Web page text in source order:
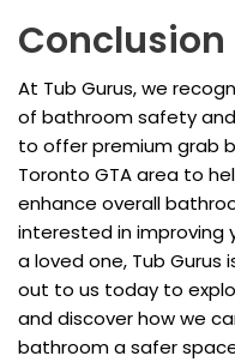
Conclusion
At Tub Gurus, we
of bathroom safety
to offer premium grab
Toronto GTA area to
enhance overall
interested in improving
a loved one, Tub Gurus
out to us today to
and discover how we
bathroom a safer